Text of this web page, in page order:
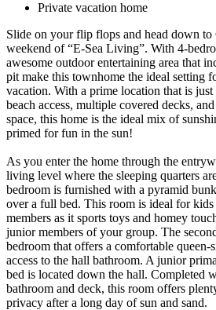
Private vacation home
Slide on your flip flops and head down to
weekend of “E-Sea Living”. With 4-
awesome outdoor entertaining area that
pit make this townhome the ideal setting
vacation. With a prime location that is
beach access, multiple covered decks,
space, this home is the ideal mix of
primed for fun in the sun!
As you enter the home through the
living level where the sleeping quarters
bedroom is furnished with a pyramid
over a full bed. This room is ideal for
members as it sports toys and homey
junior members of your group. The
bedroom that offers a comfortable queen-
access to the hall bathroom. A junior
bed is located down the hall. Completed
bathroom and deck, this room offers
privacy after a long day of sun and sand.